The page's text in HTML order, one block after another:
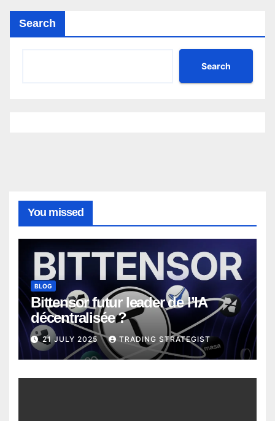
Search
Search
You missed
BLOG
Bittensor futur leader de l’IA
décentralisée ?
21 JULY 2025 TRADING STRATEGIST